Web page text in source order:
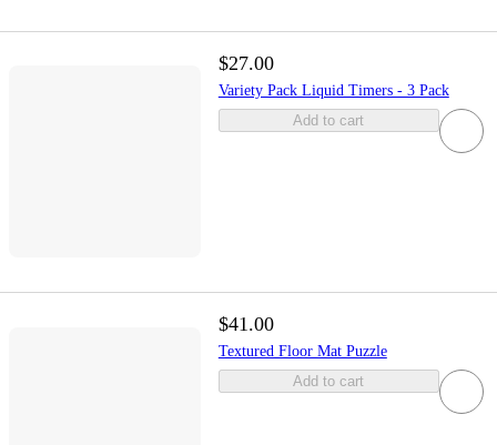
$27.00
Variety Pack Liquid Timers - 3 Pack
Add to cart
$41.00
Textured Floor Mat Puzzle
Add to cart